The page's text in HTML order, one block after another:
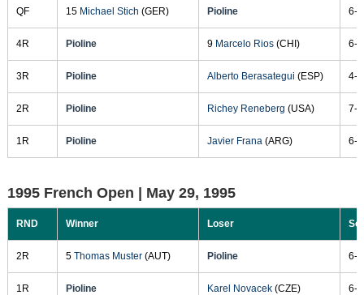
QF 15 Michael Stich (GER) Pioline 6-
4R Pioline 9 Marcelo Rios(CHI) 6-
3R Pioline Alberto Berasategui (ESP) 4-
2R Pioline Richey Reneberg (USA) 7-
1R Pioline Javier Frana(ARG) 6-
1995 French Open | May 29, 1995
RND Winner Loser
2R 5 Thomas Muster(AUT) Pioline 6-
1R Pioline Karel Novacek(CZE) 6-